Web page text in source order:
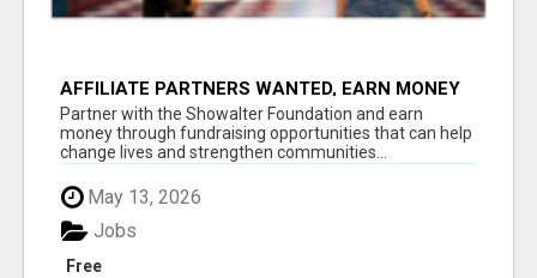
AFFILIATE PARTNERS WANTED, EARN MONEY
AT WWW.SHOWALTERFOUNDATION.ORG
Partner with the Showalter Foundation and earn
money through fundraising opportunities that can help
change lives and strengthen communities...
May 13, 2026
Free
Jobs